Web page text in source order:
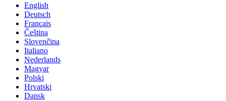
English
Deutsch
Français
Čeština
Slovenčina
Italiano
Nederlands
Magyar
Polski
Hrvatski
Dansk